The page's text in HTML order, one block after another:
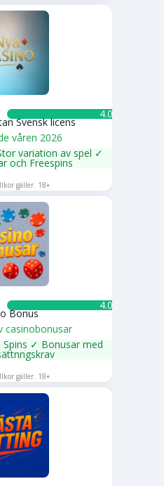
4.0 ★
Svensk licens
våren 2026
variation av spel ✓
och Freespins
gäller. 18+
4.0 ★
Bonus
casinobonusar
✓ Bonusar med
NU
gäller. 18+